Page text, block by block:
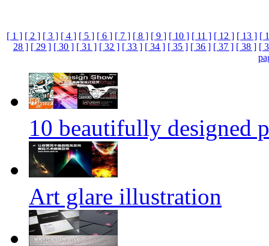
[ 1 ] [ 2 ] [ 3 ] [ 4 ] [ 5 ] [ 6 ] [ 7 ] [ 8 ] [ 9 ] [ 10 ] [ 11 ] [ 12 ] [ 13 ] [
28 ] [ 29 ] [ 30 ] [ 31 ] [ 32 ] [ 33 ] [ 34 ] [ 35 ] [ 36 ] [ 37 ] [ 38 ] [
10 beautifully designed
Art glare illustration